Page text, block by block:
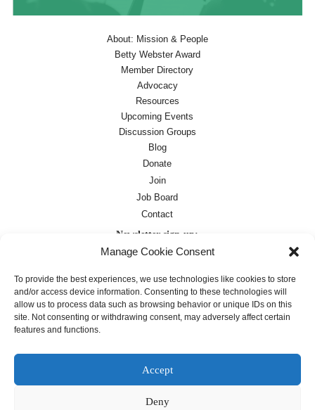
Manage Cookie Consent
To provide the best experiences, we use technologies like cookies to store
and/or access device information. Consenting to these technologies will
allow us to process data such as browsing behavior or unique IDs on this
site. Not consenting or withdrawing consent, may adversely affect certain
features and functions.
Accept
Deny
About: Mission & People
Betty Webster Award
Member Directory
Advocacy
Resources
Upcoming Events
Discussion Groups
Blog
Donate
Join
Job Board
Contact
Newsletter sign-up:
Job Board OC Newsletter
Except where otherwise noted, text on this